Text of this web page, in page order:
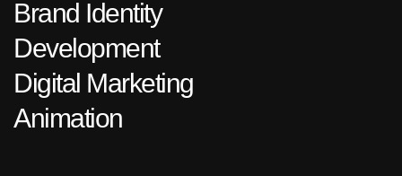
Brand Identity
Development
Digital Marketing
Animation